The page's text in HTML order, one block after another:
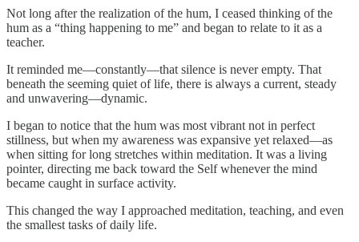
Not long after the realization of the hum, I ceased thinking of the
hum as a “thing happening to me” and began to relate to it as a
teacher.
It reminded me—constantly—that silence is never empty. That
beneath the seeming quiet of life, there is always a current, steady
and unwavering—dynamic.
I began to notice that the hum was most vibrant not in perfect
stillness, but when my awareness was expansive yet relaxed—as
when sitting for long stretches within meditation. It was a living
pointer, directing me back toward the Self whenever the mind
became caught in surface activity.
This changed the way I approached meditation, teaching, and even
the smallest tasks of daily life.